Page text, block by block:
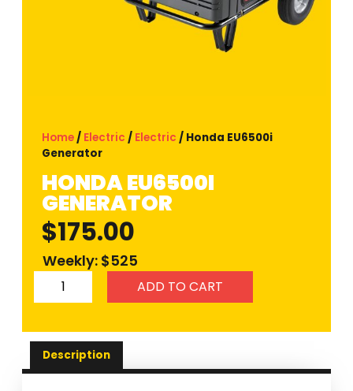
Home/ Electric / Electric / Honda EU6500i
Generator
HONDA EU6500I
GENERATOR
$175.00
Weekly: $525
ADD TO CART
Description